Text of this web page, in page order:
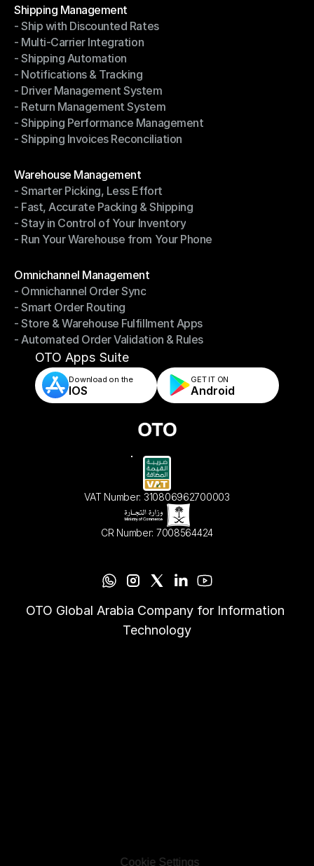
Shipping Management
Shipping Management
- Ship with Discounted Rates
- Ship with Discounted Rates
- Multi-Carrier Integration
- Multi-Carrier Integration
- Shipping Automation
- Shipping Automation
- Notifications & Tracking
- Notifications & Tracking
- Driver Management System
- Driver Management System
- Return Management System
- Return Management System
- Shipping Performance Management
- Shipping Performance Management
- Shipping Invoices Reconciliation
Warehouse Management
Warehouse Management
- Smarter Picking, Less Effort
- Smarter Picking, Less Effort
- Fast, Accurate Packing & Shipping
- Fast, Accurate Packing & Shipping
- Stay in Control of Your Inventory
- Stay in Control of Your Inventory
- Run Your Warehouse from Your Phone
Omnichannel Management
Omnichannel Management
- Omnichannel Order Sync
- Omnichannel Order Sync
- Smart Order Routing
- Smart Order Routing
- Store & Warehouse Fulfillment Apps
- Store & Warehouse Fulfillment Apps
- Automated Order Validation & Rules
- Automated Order Validation & Rules
OTO Apps Suite
Download on the
IOS
GET IT ON
Android
VAT Number: 310806962700003
CR Number: 7008564424
OTO Global Arabia Company for Information
Technology
Cookie Settings